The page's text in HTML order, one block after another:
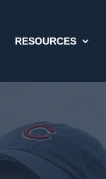
RESOURCES